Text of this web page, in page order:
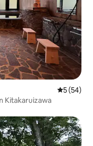
5 out of 5
5 (54)
Kitakaruizawa